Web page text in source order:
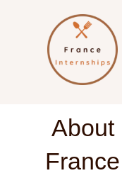
About
France